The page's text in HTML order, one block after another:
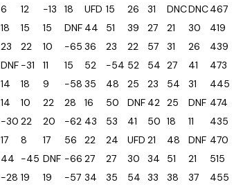
6 12 -13 18 UFD 15 26 31 DNCDNC467
18 15 15 DNF 44 51 39 27 21 30
419
23 22 10 -65 36 23 22 57 31 26
439
DNF -31 11 15 52 -54 52 54 27 41
473
14 18 9 -58 35 48 25 23 54 31
445
14 10 22 28 16 50 DNF 42 25 DNF 474
-30 22 20 -62 43 53 41 50 18 11
435
17 8 17 56 22 24 UFD 21 48 DNF 470
44 -45 DNF -66 27 27 30 34 51 21
515
-28 19 19 -57 34 35 54 33 38 37
455